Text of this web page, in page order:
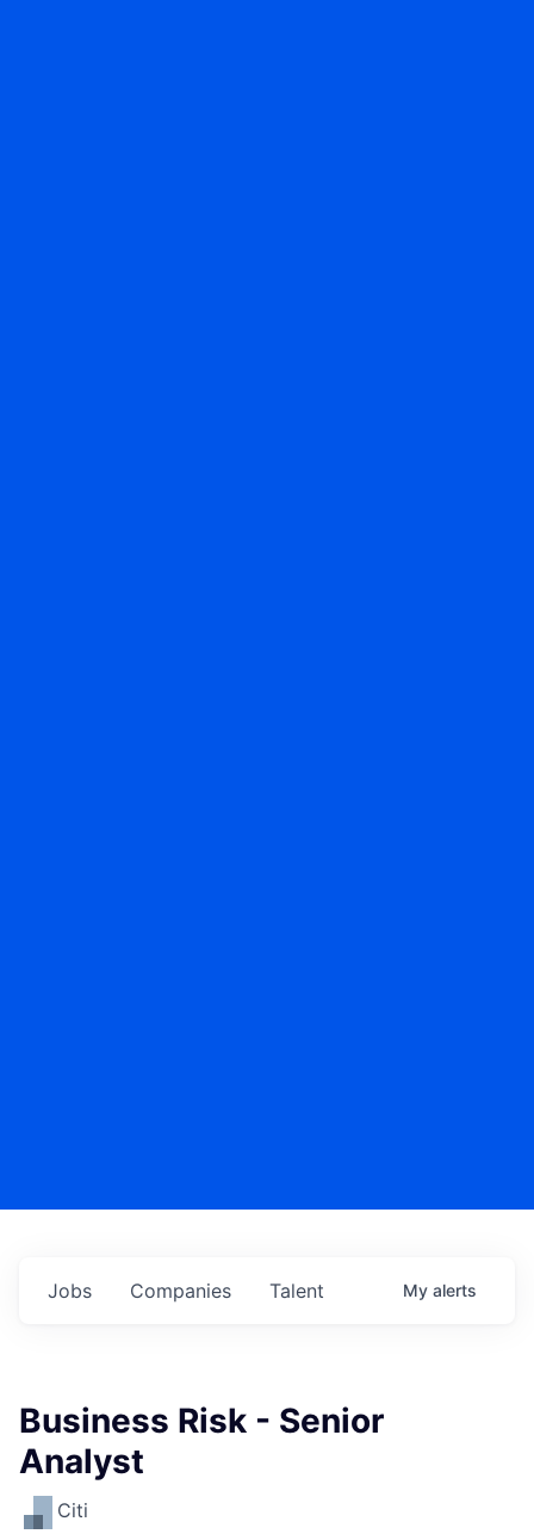
Jobs Companies Talent My alerts
Business Risk - Senior
Analyst
Citi